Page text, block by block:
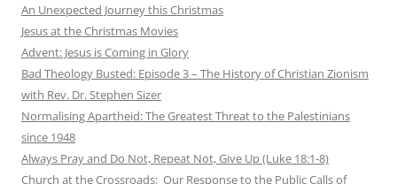
An Unexpected Journey this Christmas
Jesus at the Christmas Movies
Advent: Jesus is Coming in Glory
Bad Theology Busted: Episode 3 – The History of Christian Zionism
with Rev. Dr. Stephen Sizer
Normalising Apartheid: The Greatest Threat to the Palestinians
since 1948
Always Pray and Do Not, Repeat Not, Give Up (Luke 18:1-8)
Church at the Crossroads: Our Response to the Public Calls of